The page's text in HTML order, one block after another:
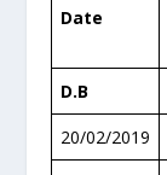
Date
D.B
20/02/2019